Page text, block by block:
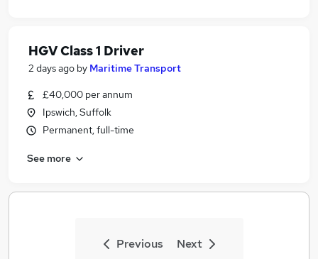
HGV Class 1 Driver
2 days ago by Maritime Transport
£40,000 per annum
Ipswich, Suffolk
Permanent, full-time
See more
Previous Next